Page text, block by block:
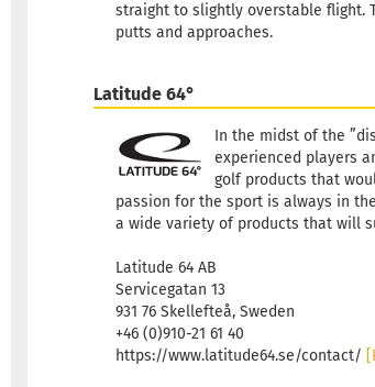
straight to slightly overstable flight.
putts and approaches.
Latitude 64°
In the midst of the
experienced players
golf products that
passion for the sport is always in
a wide variety of products that will
Latitude 64 AB
Servicegatan 13
931 76 Skellefteå, Sweden
+46 (0)910-21 61 40
https://www.latitude64.se/contact/